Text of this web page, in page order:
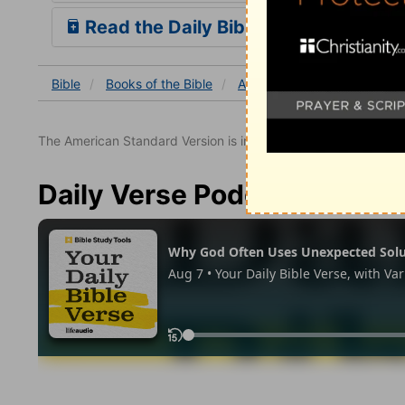
Read the Daily Bible Verse
Bible Books of the Bible Acts
The American Standard Version is in the public domain.
Daily Verse Podcast